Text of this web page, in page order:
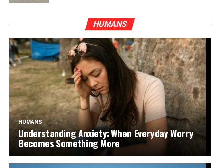
HUMANS
HUMANS
Understanding Anxiety: When Everyday Worry
Becomes Something More